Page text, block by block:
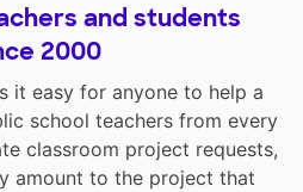
and students
2000
it easy for anyone to help a
school teachers from every
classroom project requests,
amount to the project that